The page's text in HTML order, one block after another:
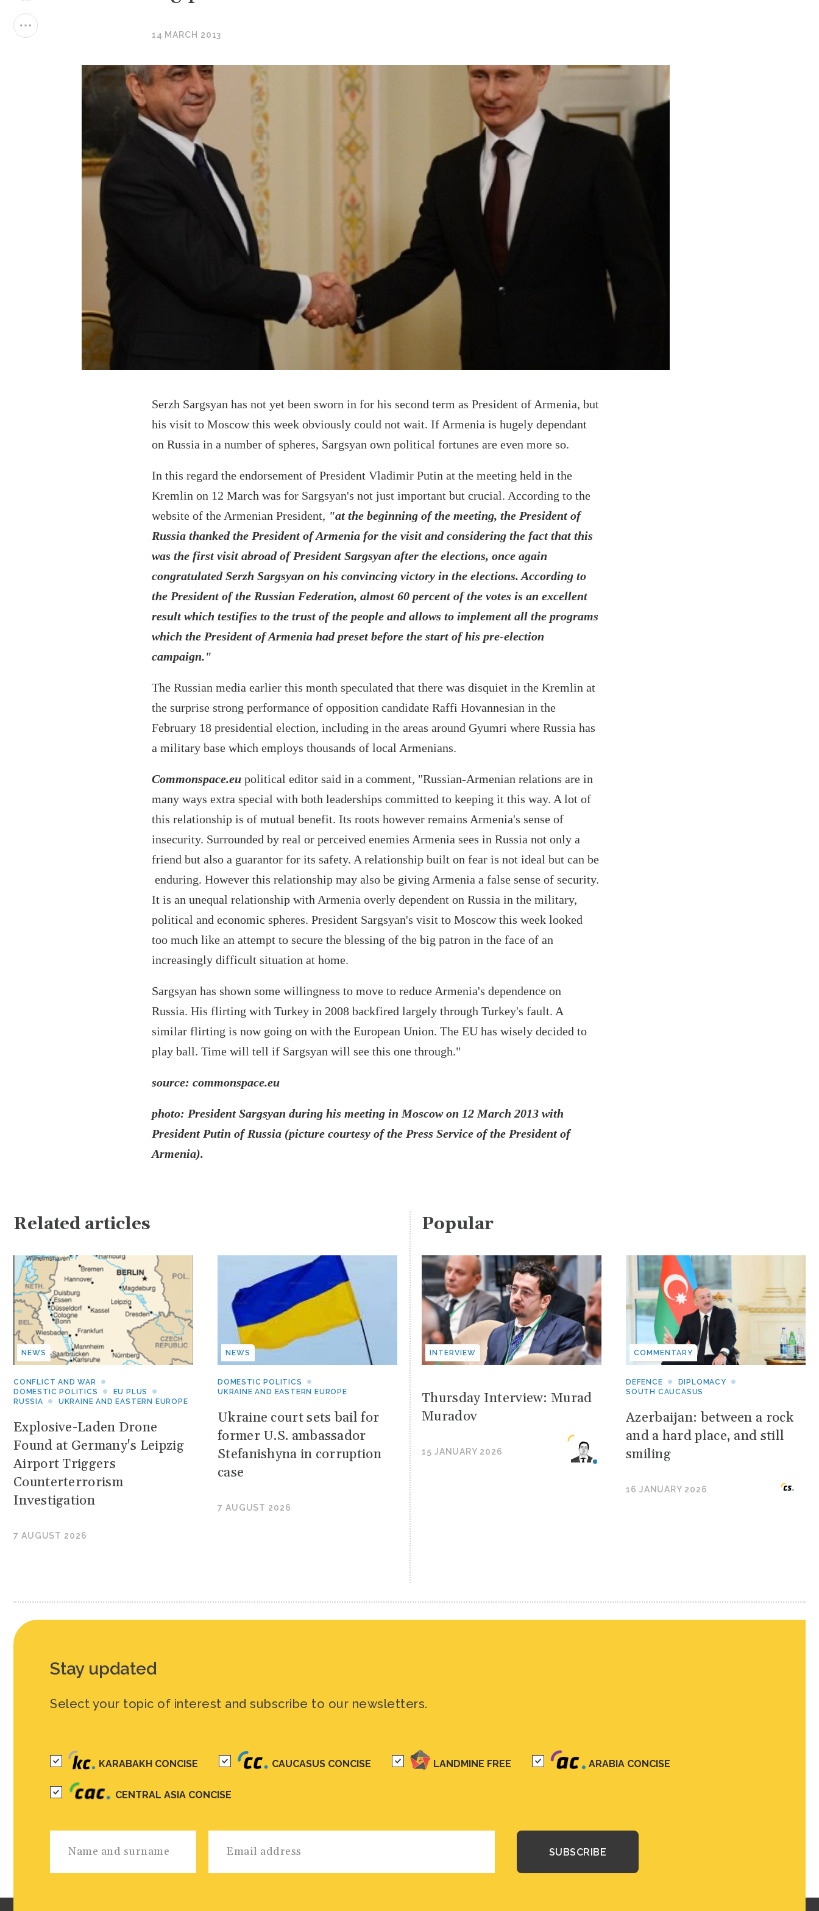
14 MARCH 2013
Serzh Sargsyan has not yet been sworn in for his second term as President of Armenia, but
his visit to Moscow this week obviously could not wait. If Armenia is hugely dependant
on Russia in a number of spheres, Sargsyan own political fortunes are even more so.
In this regard the endorsement of President Vladimir Putin at the meeting held in the
Kremlin on 12 March was for Sargsyan's not just important but crucial. According to the
website of the Armenian President, "at the beginning of the meeting, the President of
Russia thanked the President of Armenia for the visit and considering the fact that this
was the first visit abroad of President Sargsyan after the elections, once again
congratulated Serzh Sargsyan on his convincing victory in the elections. According to
the President of the Russian Federation, almost 60 percent of the votes is an excellent
result which testifies to the trust of the people and allows to implement all the programs
which the President of Armenia had preset before the start of his pre-election
campaign."
The Russian media earlier this month speculated that there was disquiet in the Kremlin at
the surprise strong performance of opposition candidate Raffi Hovannesian in the
February 18 presidential election, including in the areas around Gyumri where Russia has
a military base which employs thousands of local Armenians.
Commonspace.eupolitical editor said in a comment, "Russian-Armenian relations are in
many ways extra special with both leaderships committed to keeping it this way. A lot of
this relationship is of mutual benefit. Its roots however remains Armenia's sense of
insecurity. Surrounded by real or perceived enemies Armenia sees in Russia not only a
friend but also a guarantor for its safety. A relationship built on fear is not ideal but can be
enduring. However this relationship may also be giving Armenia a false sense of security.
It is an unequal relationship with Armenia overly dependent on Russia in the military,
political and economic spheres. President Sargsyan's visit to Moscow this week looked
too much like an attempt to secure the blessing of the big patron in the face of an
increasingly difficult situation at home.
Sargsyan has shown some willingness to move to reduce Armenia's dependence on
Russia. His flirting with Turkey in 2008 backfired largely through Turkey's fault. A
similar flirting is now going on with the European Union. The EU has wisely decided to
play ball. Time will tell if Sargsyan will see this one through."
source: commonspace.eu
photo: President Sargsyan during his meeting in Moscow on 12 March 2013 with
President Putin of Russia (picture courtesy of the Press Service of the President of
Armenia).
Related articles
NEWS
CONFLICT AND WAR
DOMESTIC POLITICS
EU PLUS
RUSSIA
UKRAINE AND EASTERN EUROPE
Explosive-Laden Drone
Found at Germany's Leipzig
Airport Triggers
Counterterrorism
Investigation
7 AUGUST 2026
NEWS
DOMESTIC POLITICS
UKRAINE AND EASTERN EUROPE
Ukraine court sets bail for
former U.S. ambassador
Stefanishyna in corruption
case
7 AUGUST 2026
Popular
INTERVIEW
Thursday Interview: Murad
Muradov
15 JANUARY 2026
COMMENTARY
DEFENCE
DIPLOMACY
SOUTH CAUCASUS
Azerbaijan: between a rock
and a hard place, and still
smiling
16 JANUARY 2026
Stay updated
Select your topic of interest and subscribe to our newsletters.
KARABAKH CONCISE CAUCASUS CONCISE LANDMINE FREE ARABIA CONCISE
CENTRAL ASIA CONCISE